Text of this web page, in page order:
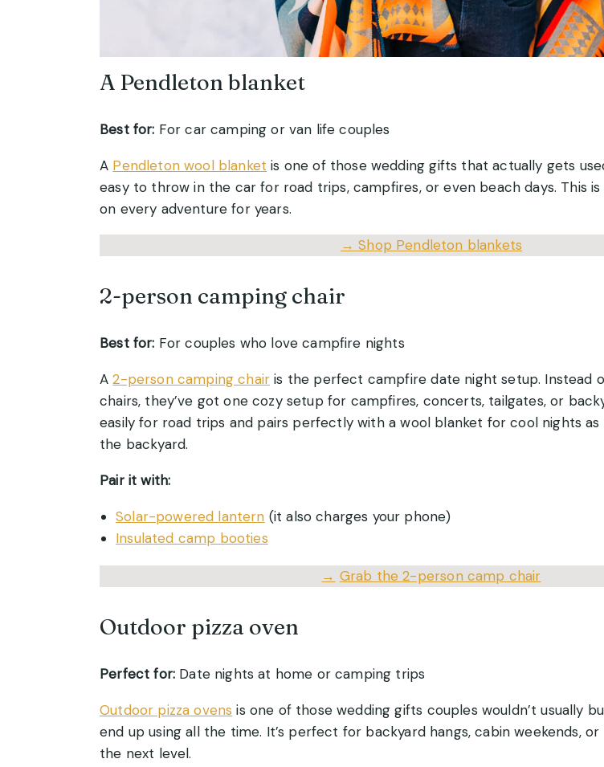
A Pendleton blanket
Best for: For car camping or van life couples
A Pendleton wool blanket is one of those wedding gifts that actually gets
easy to throw in the car for road trips, campfires, or even beach days. This
on every adventure for years.
→ Shop Pendleton blankets
2-person camping chair
Best for: For couples who love campfire nights
A2-person camping chair is the perfect campfire date night setup. Instead
chairs, they’ve got one cozy setup for campfires, concerts, tailgates, or
easily for road trips and pairs perfectly with a wool blanket for cool nights as
the backyard.
Pair it with:
Solar-powered lantern (it also charges your phone)
Insulated camp booties
→ Grab the 2-person camp chair
Outdoor pizza oven
Perfect for: Date nights at home or camping trips
Outdoor pizza ovens is one of those wedding gifts couples wouldn’t usually
end up using all the time. It’s perfect for backyard hangs, cabin weekends,
the next level.